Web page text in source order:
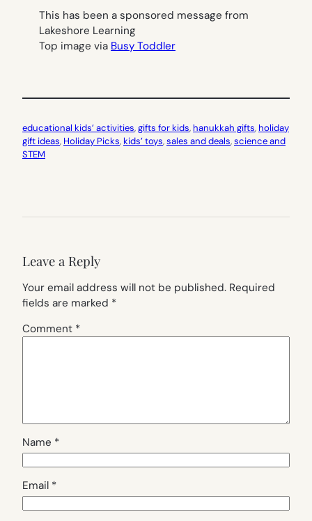
This has been a sponsored message from
Lakeshore Learning
Top image via Busy Toddler
educational kids’ activities, gifts for kids, hanukkah gifts, holiday
gift ideas, Holiday Picks, kids’ toys, sales and deals, science and
STEM
Leave a Reply
Your email address will not be published. Required
fields are marked *
Comment *
Name *
Email *